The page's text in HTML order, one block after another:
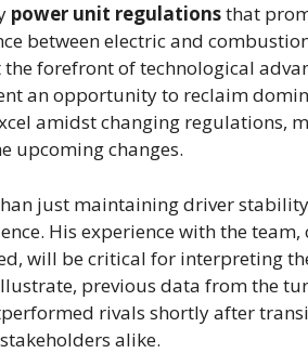
power unit regulationsthat
between electric and
forefront of technological
an opportunity to reclaim
amidst changing regulations,
upcoming changes.
just maintaining driver
His experience with the team,
will be critical for interpreting
previous data from the
rivals shortly after
alike.